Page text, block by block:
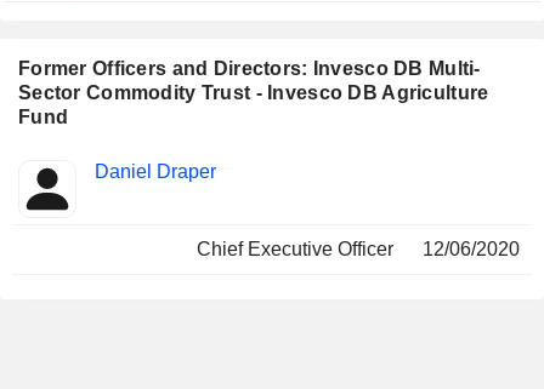
Former Officers and Directors: Invesco DB Multi-
Sector Commodity Trust - Invesco DB Agriculture
Fund
Insider
Positions
Daniel Draper
Chief Executive Officer 12/06/2020